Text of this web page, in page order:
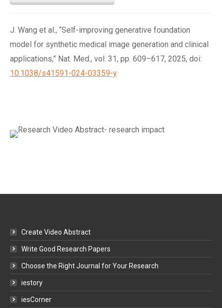
J. Wang et al., “Self-improving generative foundation
model for synthetic medical image generation and clinical
applications,” Nat. Med., vol. 31, pp. 609–617, 2025, doi:
10.1038/s41591-024-03359-y
Create Video Abstract
Write Good Research Papers
Choose the Right Journal for Your Research
iestory
iesCorner